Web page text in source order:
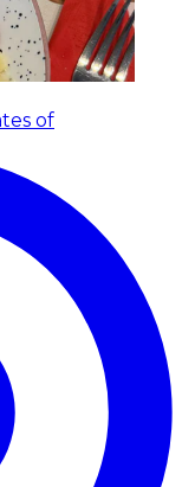
of